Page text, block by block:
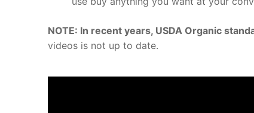
NOTE: In recent years, USDA Organic
videos is not up to date.